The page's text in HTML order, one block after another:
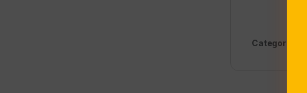
Categories: